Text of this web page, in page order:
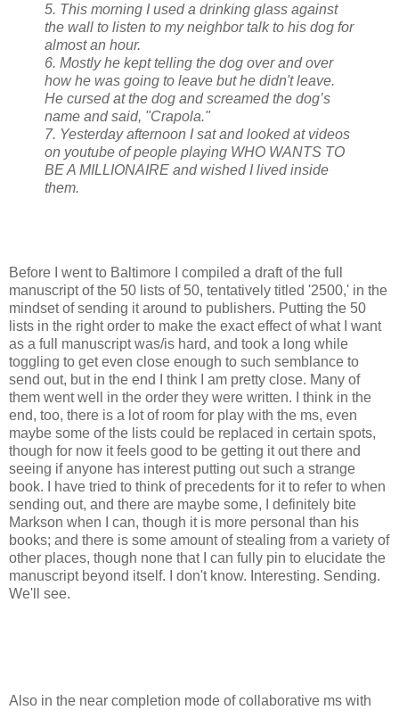
5. This morning I used a drinking glass against
the wall to listen to my neighbor talk to his dog for
almost an hour.
6. Mostly he kept telling the dog over and over
how he was going to leave but he didn't leave.
He cursed at the dog and screamed the dog’s
name and said, "Crapola."
7. Yesterday afternoon I sat and looked at videos
on youtube of people playing WHO WANTS TO
BE A MILLIONAIRE and wished I lived inside
them.
Before I went to Baltimore I compiled a draft of the full
manuscript of the 50 lists of 50, tentatively titled '2500,' in the
mindset of sending it around to publishers. Putting the 50
lists in the right order to make the exact effect of what I want
as a full manuscript was/is hard, and took a long while
toggling to get even close enough to such semblance to
send out, but in the end I think I am pretty close. Many of
them went well in the order they were written. I think in the
end, too, there is a lot of room for play with the ms, even
maybe some of the lists could be replaced in certain spots,
though for now it feels good to be getting it out there and
seeing if anyone has interest putting out such a strange
book. I have tried to think of precedents for it to refer to when
sending out, and there are maybe some, I definitely bite
Markson when I can, though it is more personal than his
books; and there is some amount of stealing from a variety of
other places, though none that I can fully pin to elucidate the
manuscript beyond itself. I don't know. Interesting. Sending.
We'll see.
Also in the near completion mode of collaborative ms with